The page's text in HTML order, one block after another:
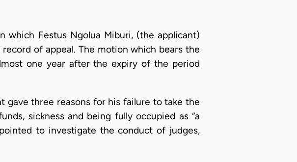
Festus Ngolua Miburi, (the applicant)
of appeal. The motion which bears the
one year after the expiry of the period
three reasons for his failure to take the
sickness and being fully occupied as “a
to investigate the conduct of judges,